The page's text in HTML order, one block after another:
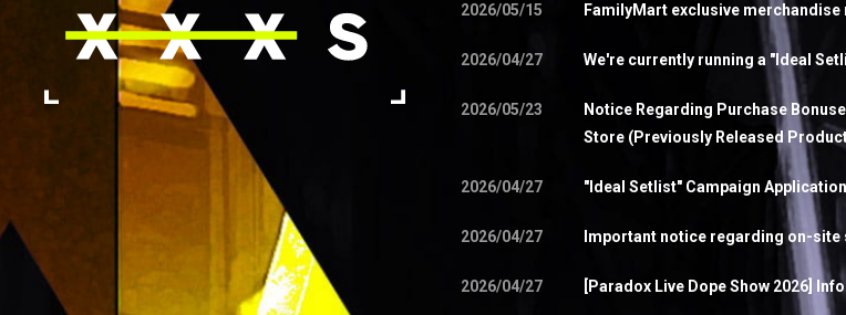
2026/05/15 FamilyMart exclusive
2026/04/27 We're currently running a "Ideal
2026/05/23
Notice Regarding Purchase
Store (Previously Released
2026/04/27 "Ideal Setlist" Campaign
2026/04/27 Important notice regarding on-site
2026/04/27 [Paradox Live Dope Show 2026]